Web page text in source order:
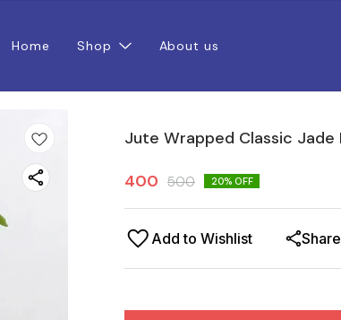
Home Shop About us
Jute Wrapped Classic Jade
400 500 20% OFF
Add to Wishlist Share